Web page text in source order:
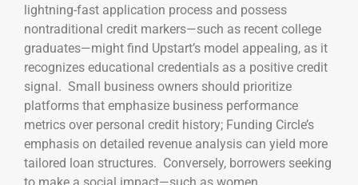
lightning-fast application process and possess
nontraditional credit markers—such as recent college
graduates—might find Upstart’s model appealing, as it
recognizes educational credentials as a positive credit
signal. Small business owners should prioritize
platforms that emphasize business performance
metrics over personal credit history; Funding Circle’s
emphasis on detailed revenue analysis can yield more
tailored loan structures. Conversely, borrowers seeking